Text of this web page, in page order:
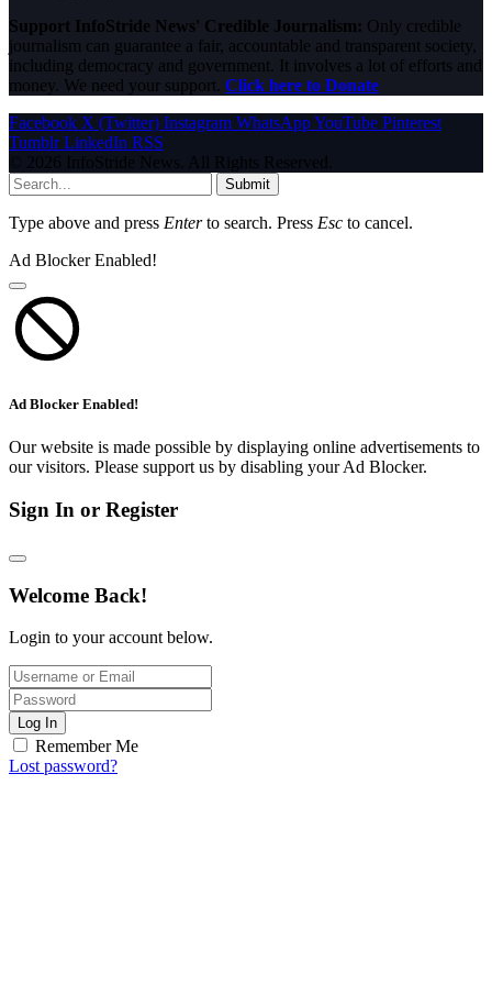
Support InfoStride News' Credible Journalism: Only credible
journalism can guarantee a fair, accountable and transparent society,
including democracy and government. It involves a lot of efforts and
money. We need your support. Click here to Donate
Facebook X (Twitter) Instagram WhatsAppYouTube Pinterest
Tumblr LinkedIn RSS
© 2026 InfoStride News. All Rights Reserved.
Submit
Type above and press Enterto search. Press Esc to cancel.
Ad Blocker Enabled!
Ad Blocker Enabled!
Our website is made possible by displaying online advertisements to
our visitors. Please support us by disabling your Ad Blocker.
Sign In or Register
Welcome Back!
Login to your account below.
Log In
Remember Me
Lost password?